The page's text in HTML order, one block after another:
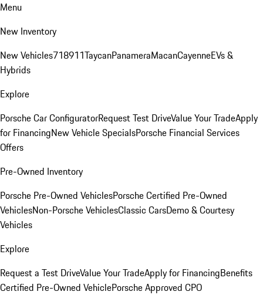
Menu
New Inventory
New Vehicles718911TaycanPanameraMacanCayenneEVs &
Hybrids
Explore
Porsche Car ConfiguratorRequest Test DriveValue Your TradeApply
for FinancingNew Vehicle SpecialsPorsche Financial Services
Offers
Pre-Owned Inventory
Porsche Pre-Owned VehiclesPorsche Certified Pre-Owned
VehiclesNon-Porsche VehiclesClassic CarsDemo & Courtesy
Vehicles
Explore
Request a Test DriveValue Your TradeApply for FinancingBenefits
Certified Pre-Owned VehiclePorsche Approved CPO